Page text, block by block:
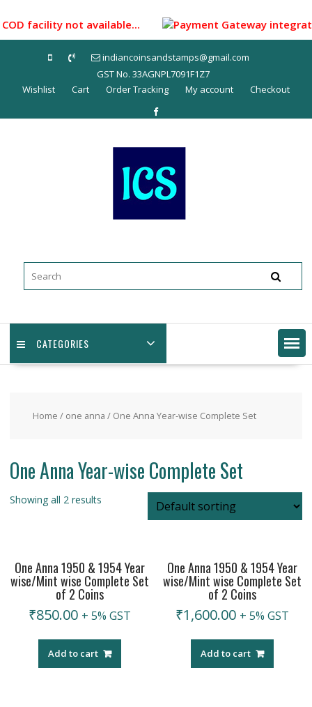
to
content
facility not available... Payment Gateway
indiancoinsandstamps@gmail.com
GST No. 33AGNPL7091F1Z7
Wishlist
Cart Order Tracking My account Checkout
CATEGORIES
Home / one anna / One Anna Year-wise Complete Set
One Anna Year-wise Complete Set
Showing all 2 results
One Anna 1950 & 1954 Year
wise/Mint wise Complete Set
of 2 Coins
₹850.00 + 5% GST
Add to cart
One Anna 1950 & 1954 Year
wise/Mint wise Complete Set
of 2 Coins
₹1,600.00 + 5% GST
Add to cart